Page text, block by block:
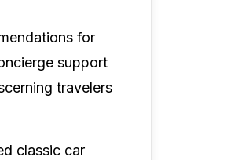
for
support
travelers
classic car